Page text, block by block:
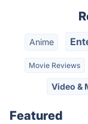
Anime
Movie Reviews
Video &
Featured